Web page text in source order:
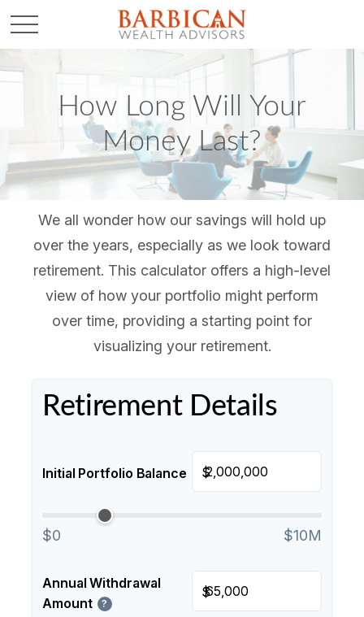
How Long Will Your
Money Last?
We all wonder how our savings will hold up
over the years, especially as we look toward
retirement. This calculator offers a high-level
view of how your portfolio might perform
over time, providing a starting point for
visualizing your retirement.
Retirement Details
Initial Portfolio Balance $
$0 $10M
Annual Withdrawal
Amount
?
$